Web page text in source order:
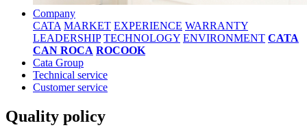
Company
CATA MARKET EXPERIENCE WARRANTY
LEADERSHIP TECHNOLOGY ENVIRONMENT CATA
CAN ROCA ROCOOK
Cata Group
Technical service
Customer service
Quality policy